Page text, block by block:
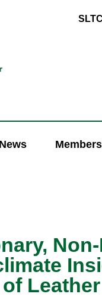
News